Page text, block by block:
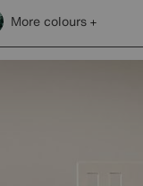
More colours